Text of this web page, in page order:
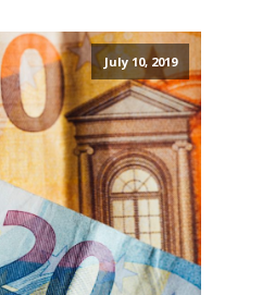
July 10, 2019